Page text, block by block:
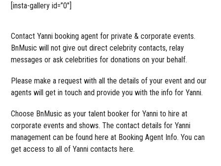
[insta-gallery id=”0″]
Contact Yanni booking agent for private & corporate events.
BnMusic will not give out direct celebrity contacts, relay
messages or ask celebrities for donations on your behalf.
Please make a request with all the details of your event and our
agents will get in touch and provide you with the info for Yanni.
Choose BnMusic as your talent booker for Yanni to hire at
corporate events and shows. The contact details for Yanni
management can be found here at Booking Agent Info. You can
get access to all of Yanni contacts here.